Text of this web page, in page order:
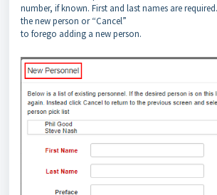
number, if known. First and last names are
the new person or “Cancel”
to forego adding a new person.